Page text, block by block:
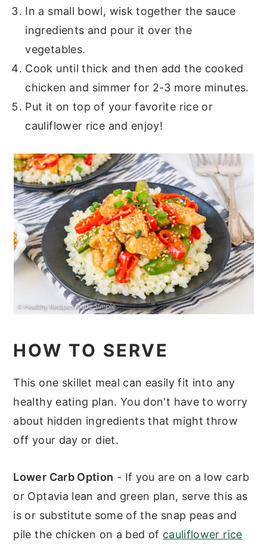
In a small bowl, wisk together the sauce
ingredients and pour it over the
vegetables.
Cook until thick and then add the cooked
chicken and simmer for 2-3 more minutes.
Put it on top of your favorite rice or
cauliflower rice and enjoy!
HOW TO SERVE
This one skillet meal can easily fit into any
healthy eating plan. You don't have to worry
about hidden ingredients that might throw
off your day or diet.
Lower Carb Option - If you are on a low carb
or Optavia lean and green plan, serve this as
is or substitute some of the snap peas and
pile the chicken on a bed of cauliflower rice